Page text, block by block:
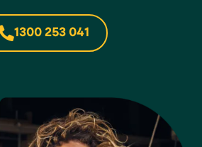
1300 253 041